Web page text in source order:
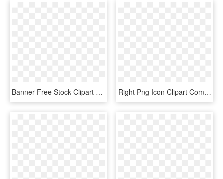
Banner Free Stock Clipart Werewolf Pencil And In Color - Mlp Cutie Mark Cat Paw, HD Png Download Right Png Icon Clipart Computer Icons Clip Art , Png - Black Check Mark Transparent Background, Png Download